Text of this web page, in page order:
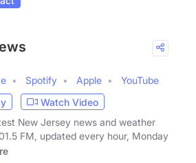
Spotify Apple
YouTube
Watch Video
New Jersey news and weather
FM, updated every hour, Monday